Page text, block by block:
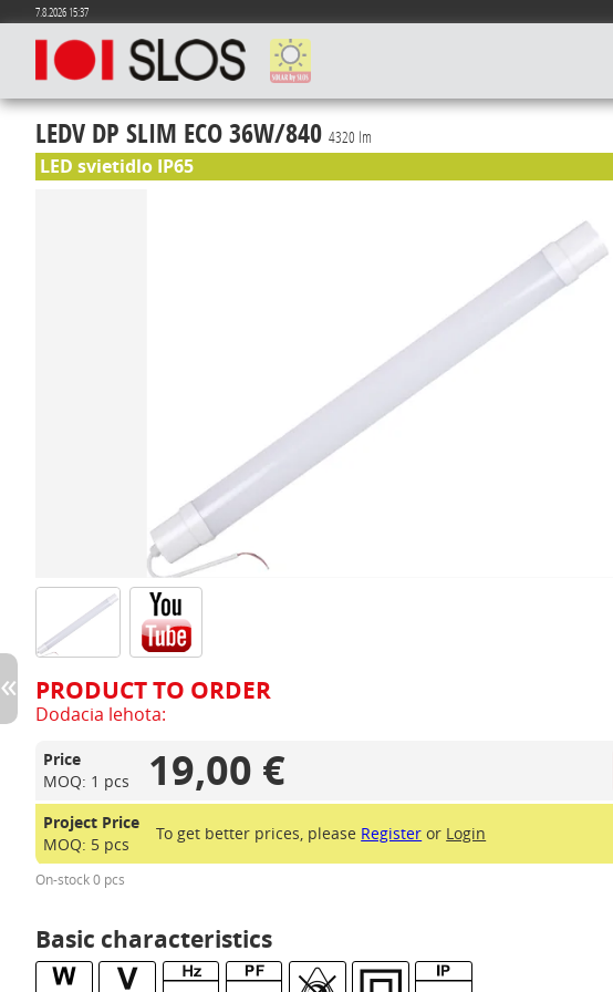
7.8.2026 15:37
LEDV DP SLIM ECO 36W/840 4320 lm
LED svietidlo IP65
PRODUCT TO ORDER
Dodacia lehota:
Price
MOQ: 1 pcs 19,00 €
Project Price
MOQ: 5 pcs
To get better prices, please Register or Login
On-stock 0 pcs
Basic characteristics